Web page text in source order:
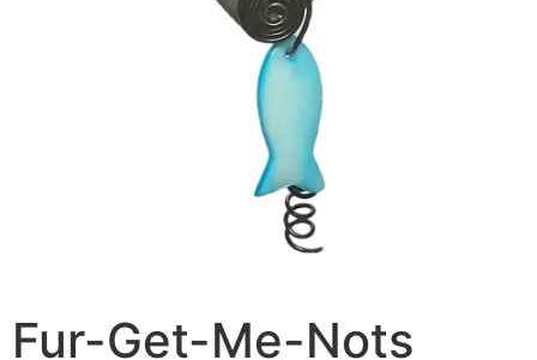
Fur-Get-Me-Nots